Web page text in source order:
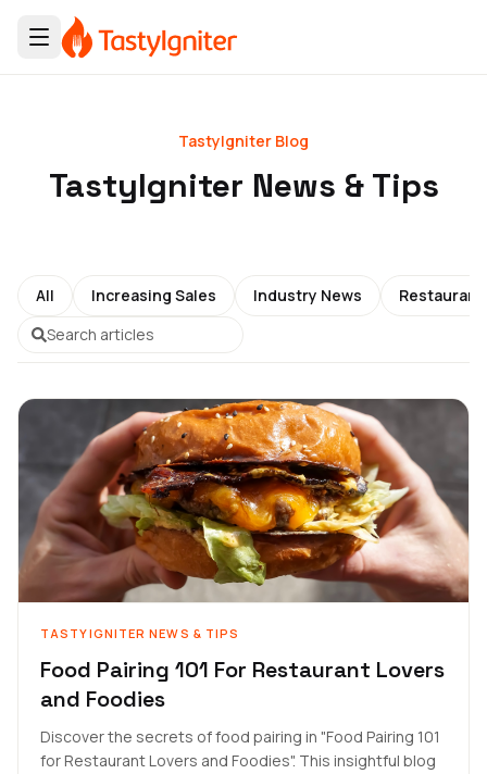
TastyIgniter Blog
TastyIgniter News & Tips
All Increasing Sales Industry News
TASTYIGNITER NEWS & TIPS
Food Pairing 101 For Restaurant Lovers
and Foodies
Discover the secrets of food pairing in "Food Pairing 101
for Restaurant Lovers and Foodies". This insightful blog